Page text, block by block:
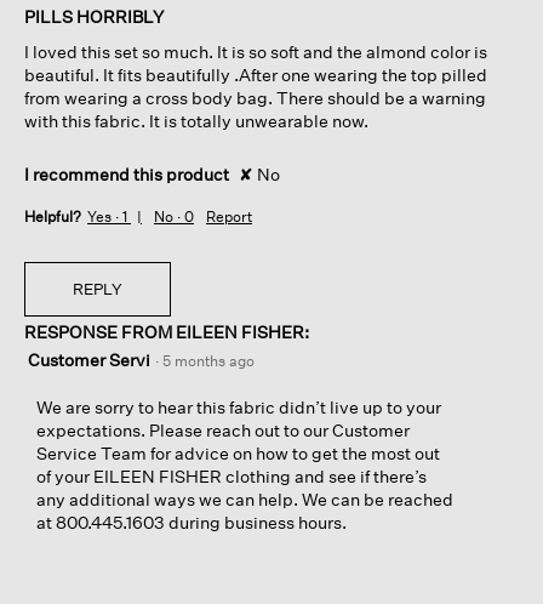
below
of
stars.
PILLS HORRIBLY
I loved this set so much. It is so soft and the almond color is
beautiful. It fits beautifully .After one wearing the top pilled
from wearing a cross body bag. There should be a warning
with this fabric. It is totally unwearable now.
I recommend this product ✘ No
Helpful? Yes · 1 No · 0 Report
REPLY
RESPONSE FROM EILEEN FISHER:
Customer Servi · 5 months ago
We are sorry to hear this fabric didn’t live up to your
expectations. Please reach out to our Customer
Service Team for advice on how to get the most out
of your EILEEN FISHER clothing and see if there’s
any additional ways we can help. We can be reached
at 800.445.1603 during business hours.